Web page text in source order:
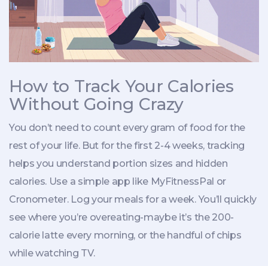
How to Track Your Calories
Without Going Crazy
You don’t need to count every gram of food for the
rest of your life. But for the first 2-4 weeks, tracking
helps you understand portion sizes and hidden
calories. Use a simple app like MyFitnessPal or
Cronometer. Log your meals for a week. You’ll quickly
see where you’re overeating-maybe it’s the 200-
calorie latte every morning, or the handful of chips
while watching TV.